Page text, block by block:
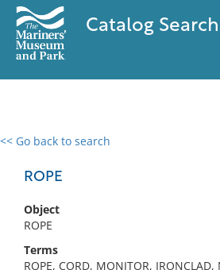
Catalog Search
<< Go back to search
ROPE
Object
ROPE
Terms
ROPE, CORD, MONITOR, IRONCLAD,
0 results